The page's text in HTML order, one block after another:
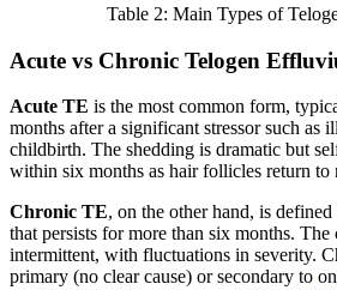
Table 2: Main Types of
Acute vs Chronic Telogen
Acute TE is the most common form,
months after a significant stressor such as
childbirth. The shedding is dramatic but
within six months as hair follicles return to
Chronic TE, on the other hand, is
that persists for more than six months. The
intermittent, with fluctuations in severity.
primary (no clear cause) or secondary to